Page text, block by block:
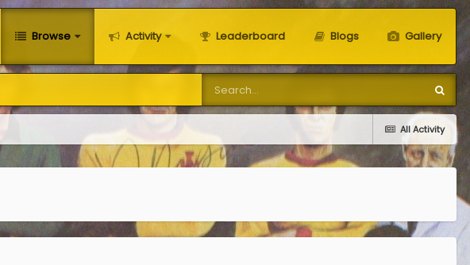
Browse Activity Leaderboard Blogs Gallery
All Activity